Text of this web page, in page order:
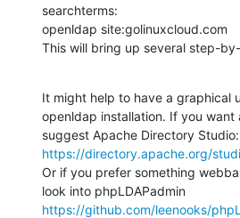
searchterms:
openldap site:golinuxcloud.com
This will bring up several step-
It might help to have a graphical
openldap installation. If you want
https://directory.apache.org/
Or if you prefer something
https://github.com/leenooks/